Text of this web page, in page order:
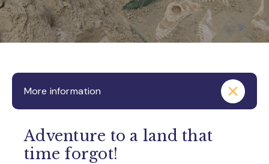
More information
Adventure to a land that
time forgot!